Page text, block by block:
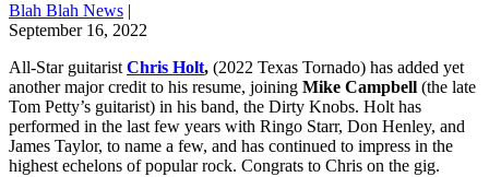
Blah Blah News |
September 16, 2022
All-Star guitaristChris Holt, (2022 Texas Tornado) has added yet
another major credit to his resume, joining Mike Campbell (the late
Tom Petty’s guitarist) in his band, the Dirty Knobs. Holt has
performed in the last few years with Ringo Starr, Don Henley, and
James Taylor, to name a few, and has continued to impress in the
highest echelons of popular rock. Congrats to Chris on the gig.